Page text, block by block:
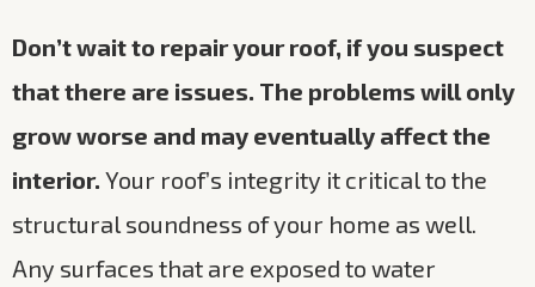
Don’t wait to repair your roof, if you suspect
that there are issues. The problems will only
grow worse and may eventually affect the
interior. Your roof’s integrity it critical to the
structural soundness of your home as well.
Any surfaces that are exposed to water